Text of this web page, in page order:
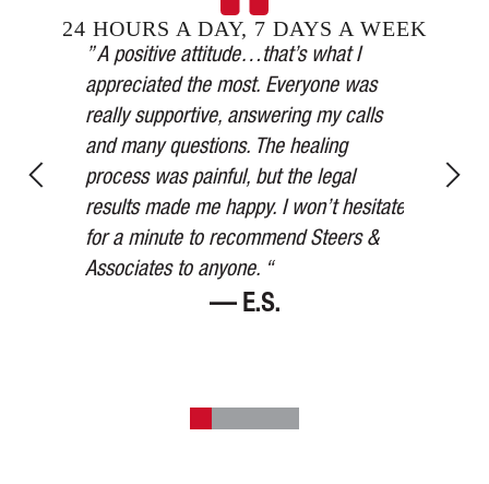
24 HOURS A DAY, 7 DAYS A WEEK
” A positive attitude…that’s what I
appreciated the most. Everyone was
really supportive, answering my calls
and many questions. The healing
process was painful, but the legal
results made me happy. I won’t hesitate
for a minute to recommend Steers &
Associates to anyone. “
— E.S.
more